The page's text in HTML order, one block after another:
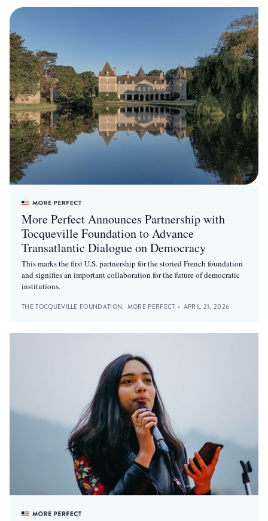
More Perfect Announces Partnership with
Tocqueville Foundation to Advance
Transatlantic Dialogue on Democracy
This marks the first U.S. partnership for the storied French foundation
and signifies an important collaboration for the future of democratic
institutions.
THE TOCQUEVILLE FOUNDATION, MORE PERFECT • APRIL 21, 2026